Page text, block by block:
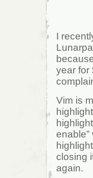
I
year for
Vim is
closing
again.